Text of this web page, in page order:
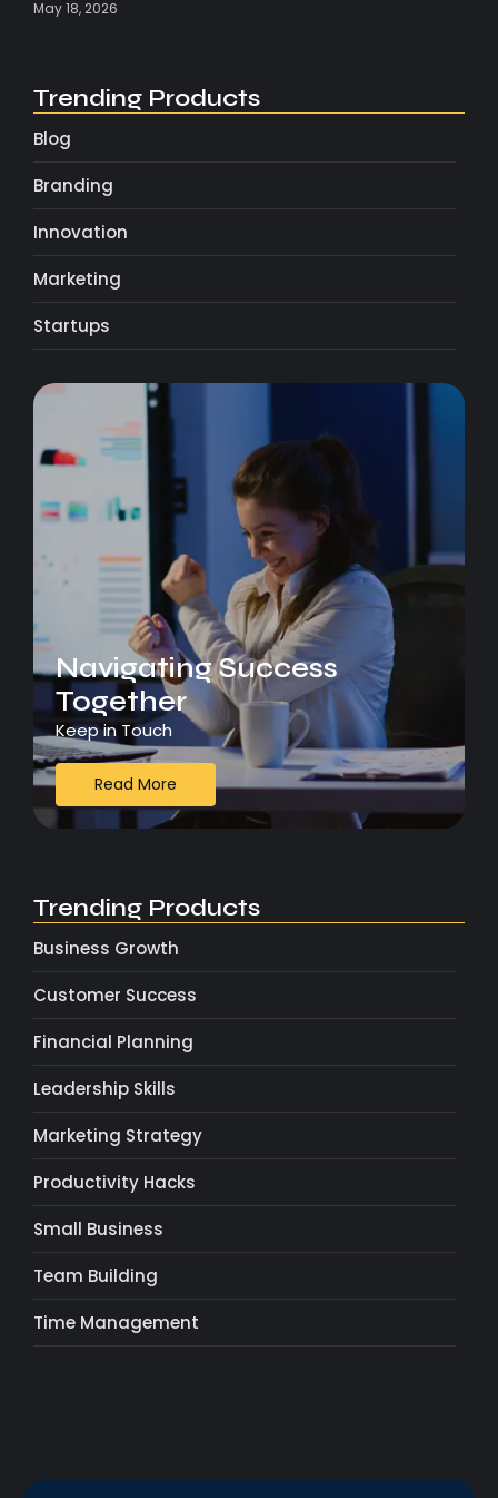
May 18, 2026
Trending Products
Blog
Branding
Innovation
Marketing
Startups
Navigating Success
Together
Keep in Touch
Read More
Trending Products
Business Growth
Customer Success
Financial Planning
Leadership Skills
Marketing Strategy
Productivity Hacks
Small Business
Team Building
Time Management